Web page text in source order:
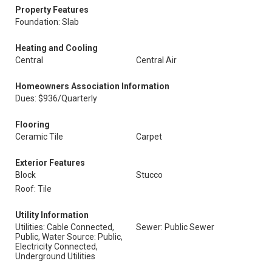
Property Features
Foundation: Slab
Heating and Cooling
Central
Central Air
Homeowners Association Information
Dues: $936/Quarterly
Flooring
Ceramic Tile
Carpet
Exterior Features
Block
Stucco
Roof: Tile
Utility Information
Utilities: Cable Connected,
Public, Water Source: Public,
Electricity Connected,
Underground Utilities
Sewer: Public Sewer